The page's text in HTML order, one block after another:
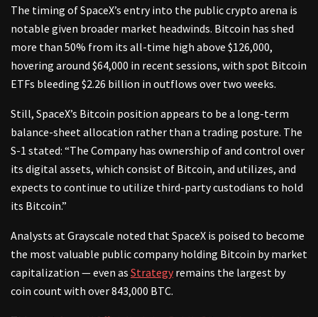
The timing of SpaceX’s entry into the public crypto arena is
notable given broader market headwinds. Bitcoin has shed
more than 50% from its all-time high above $126,000,
hovering around $64,000 in recent sessions, with spot Bitcoin
ETFs bleeding $2.26 billion in outflows over two weeks.
Still, SpaceX’s Bitcoin position appears to be a long-term
balance-sheet allocation rather than a trading posture. The
S-1 stated: “The Company has ownership of and control over
its digital assets, which consist of Bitcoin, and utilizes, and
expects to continue to utilize third-party custodians to hold
its Bitcoin.”
Analysts at Grayscale noted that SpaceX is poised to become
the most valuable public company holding Bitcoin by market
capitalization — even as Strategyremains the largest by
coin count with over 843,000 BTC.